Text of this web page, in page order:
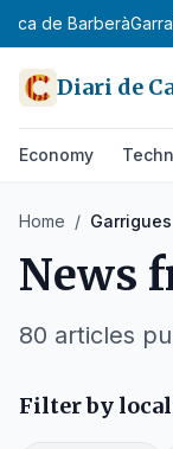
de Barberà
Diari de
Economy
Home / Garrigues
News
80 articles
Filter by